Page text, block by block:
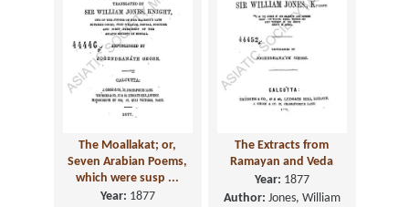
The Moallakat; or,
Seven Arabian Poems,
which were susp ...
Year: 1877
The Extracts from
Ramayan and Veda
Year: 1877
Author: Jones, William